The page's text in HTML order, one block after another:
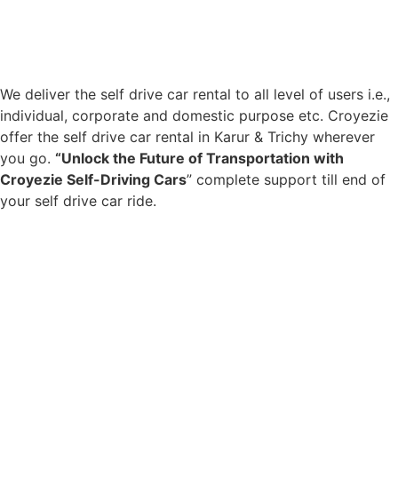
We deliver the self drive car rental to all level of users i.e.,
individual, corporate and domestic purpose etc. Croyezie
offer the self drive car rental in Karur & Trichy wherever
you go. “Unlock the Future of Transportation with
Croyezie Self-Driving Cars” complete support till end of
your self drive car ride.